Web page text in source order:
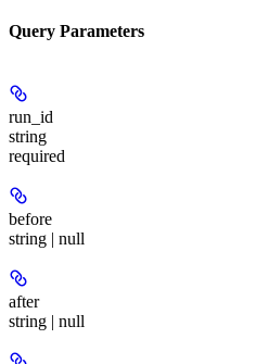
Query Parameters
run_id
string
required
before
string | null
after
string | null